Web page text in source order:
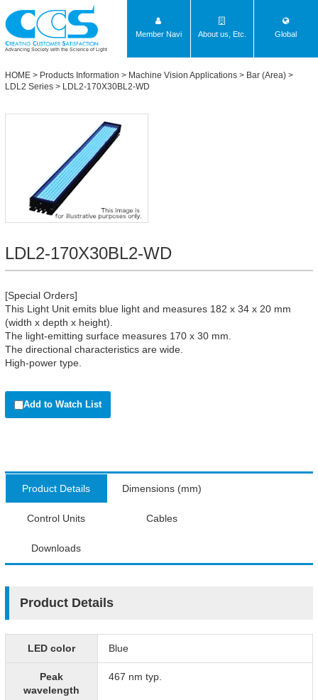
Advancing Society with the Science of Light
Member Navi About us, Etc. Global
HOME > Products Information > Machine Vision Applications > Bar (Area) >
LDL2 Series > LDL2-170X30BL2-WD
LDL2-170X30BL2-WD
[Special Orders]
This Light Unit emits blue light and measures 182 x 34 x 20 mm
(width x depth x height).
The light-emitting surface measures 170 x 30 mm.
The directional characteristics are wide.
High-power type.
Add to Watch List
Product Details Dimensions (mm)
Control Units Cables
Downloads
Product Details
LED color Blue
Peak
wavelength
467 nm typ.